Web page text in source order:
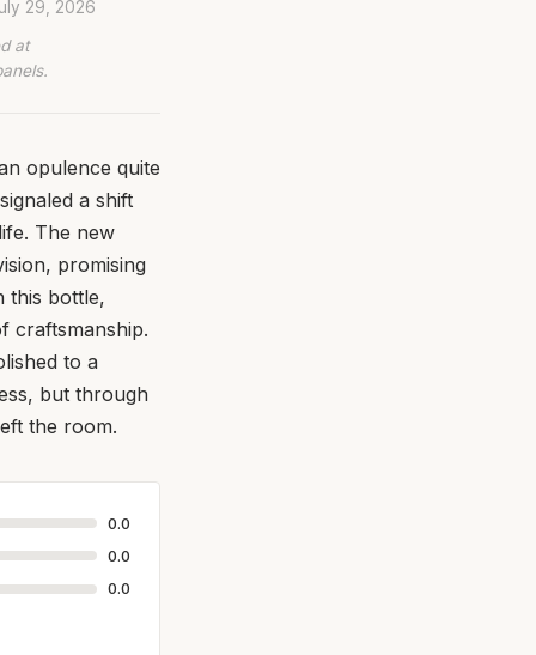
29, 2026
at
opulence quite
a shift
The new
promising
this bottle,
craftsmanship.
to a
but through
the room.
0.0
0.0
0.0